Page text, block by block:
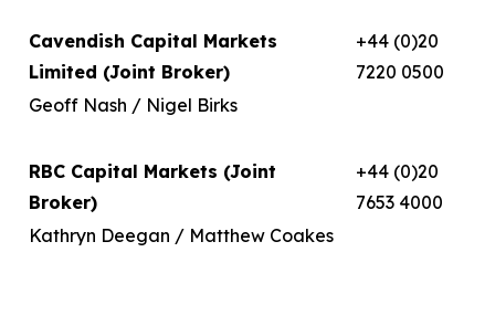
Cavendish Capital Markets
Limited (Joint Broker)
+44 (0)20
7220 0500
Geoff Nash / Nigel Birks
RBC Capital Markets (Joint
Broker)
+44 (0)20
7653 4000
Kathryn Deegan / Matthew Coakes